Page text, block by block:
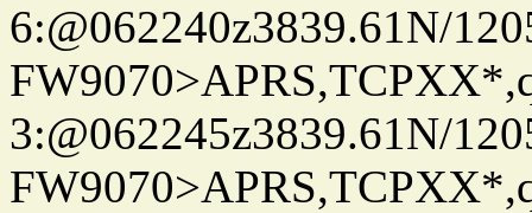
6:@062240z3839.61N/
3:@062245z3839.61N/